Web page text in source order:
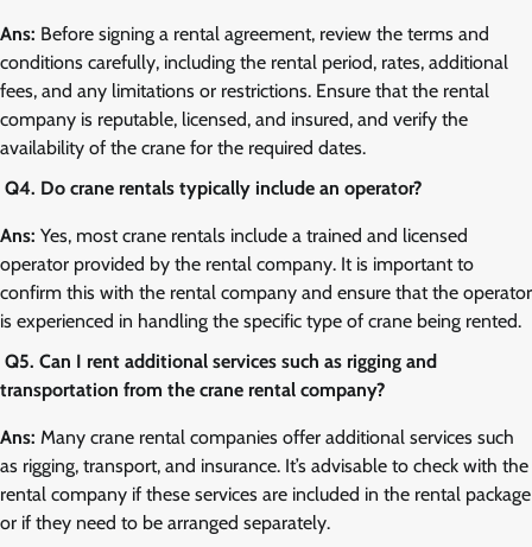
Ans: Before signing a rental agreement, review the terms and
conditions carefully, including the rental period, rates, additional
fees, and any limitations or restrictions. Ensure that the rental
company is reputable, licensed, and insured, and verify the
availability of the crane for the required dates.
Q4. Do crane rentals typically include an operator?
Ans: Yes, most crane rentals include a trained and licensed
operator provided by the rental company. It is important to
confirm this with the rental company and ensure that the operator
is experienced in handling the specific type of crane being rented.
Q5. Can I rent additional services such as rigging and
transportation from the crane rental company?
Ans: Many crane rental companies offer additional services such
as rigging, transport, and insurance. It’s advisable to check with the
rental company if these services are included in the rental package
or if they need to be arranged separately.